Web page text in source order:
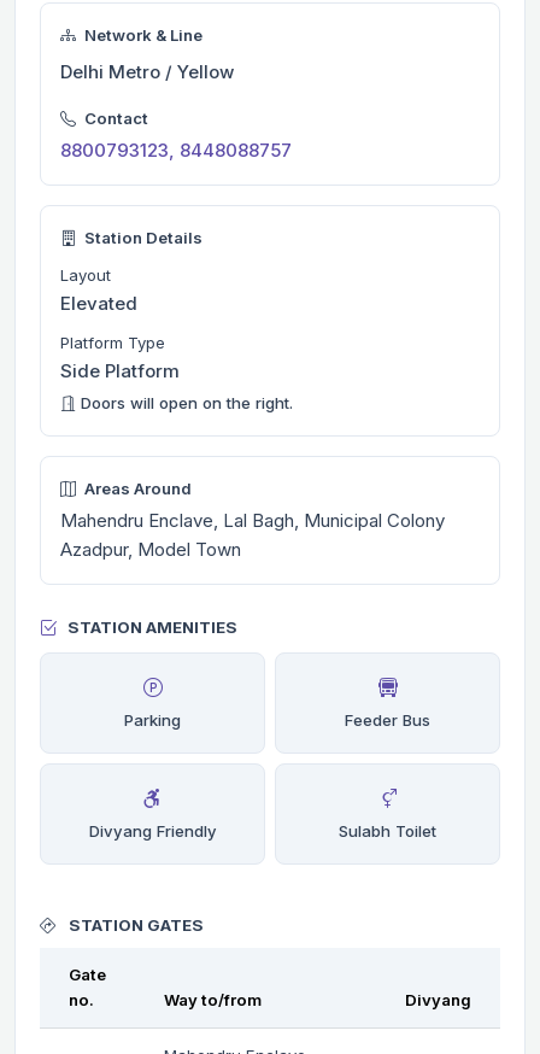
Network & Line
Delhi Metro / Yellow
Contact
8800793123, 8448088757
Station Details
Layout
Elevated
Platform Type
Side Platform
Doors will open on the right.
Areas Around
Mahendru Enclave, Lal Bagh, Municipal Colony
Azadpur, Model Town
STATION AMENITIES
Parking Feeder Bus
Divyang Friendly Sulabh Toilet
STATION GATES
Gate
no.
Way to/from Divyang